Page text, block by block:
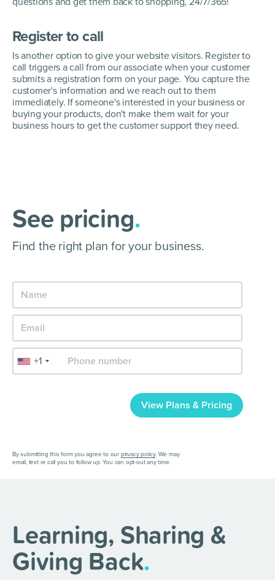
Register to call
Is another option to give your website visitors. Register to
call triggers a call from our associate when your customer
submits a registration form on your page. You capture the
customer's information and we reach out to them
immediately. If someone's interested in your business or
buying your products, don't make them wait for your
business hours to get the customer support they need.
See pricing.
Find the right plan for your business.
+1
View Plans & Pricing
By submitting this form you agree to our privacy policy. We may
email, text or call you to follow up. You can opt-out any time.
Learning, Sharing &
Giving Back.